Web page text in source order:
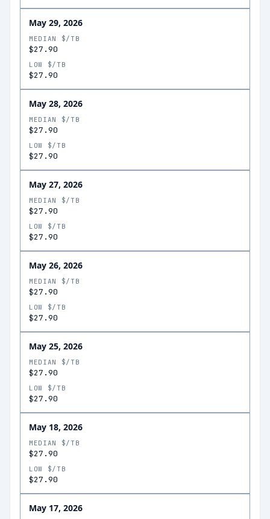
May 29, 2026
MEDIAN $/TB
$27.90
LOW $/TB
$27.90
May 28, 2026
MEDIAN $/TB
$27.90
LOW $/TB
$27.90
May 27, 2026
MEDIAN $/TB
$27.90
LOW $/TB
$27.90
May 26, 2026
MEDIAN $/TB
$27.90
LOW $/TB
$27.90
May 25, 2026
MEDIAN $/TB
$27.90
LOW $/TB
$27.90
May 18, 2026
MEDIAN $/TB
$27.90
LOW $/TB
$27.90
May 17, 2026